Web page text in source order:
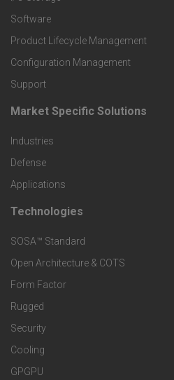
P
r
o
d
u
c
t
s
a
n
d
S
Software
Product Lifecycle Management
Configuration Management
Support
F
o
o
t
e
r
M
a
r
Market Specific Solutions
Industries
Defense
Applications
F
o
o
t
e
r
Technologies
SOSA™ Standard
Open Architecture & COTS
Form Factor
Rugged
Security
Cooling
GPGPU